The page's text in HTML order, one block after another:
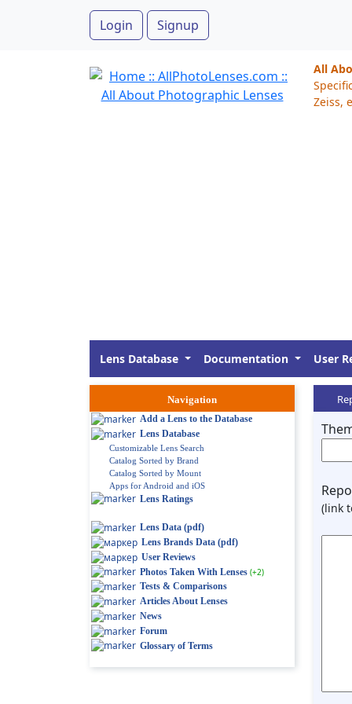
Login Signup
All
Zeiss,
Lens Database Documentation User
Navigation
Add a Lens to the Database
Lens Database
Customizable Lens Search
Catalog Sorted by Brand
Catalog Sorted by Mount
Apps for Android and iOS
Lens Ratings
Lens Data (pdf)
Lens Brands Data (pdf)
User Reviews
Photos Taken With Lenses (+2)
Tests & Comparisons
Articles About Lenses
News
Forum
Glossary of Terms
(link